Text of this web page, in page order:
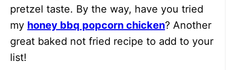
pretzel taste. By the way, have you tried
my honey bbq popcorn chicken? Another
great baked not fried recipe to add to your
list!